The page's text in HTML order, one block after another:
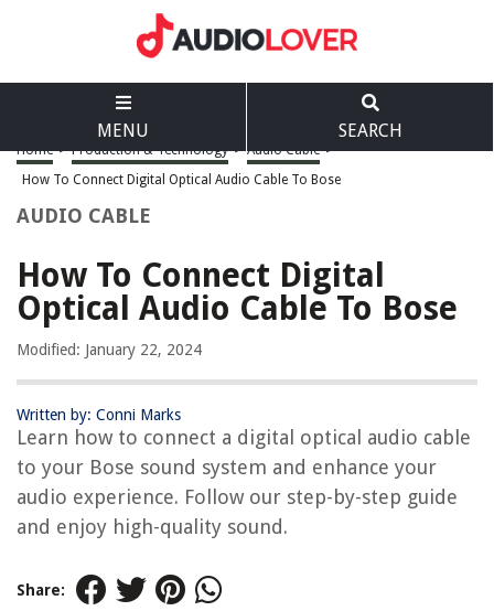
MENU SEARCH
Home > Production & Technology > Audio Cable >
How To Connect Digital Optical Audio Cable To Bose
AUDIO CABLE
How To Connect Digital
Optical Audio Cable To Bose
Modified: January 22, 2024
Written by: Conni Marks
Learn how to connect a digital optical audio cable
to your Bose sound system and enhance your
audio experience. Follow our step-by-step guide
and enjoy high-quality sound.
Share: